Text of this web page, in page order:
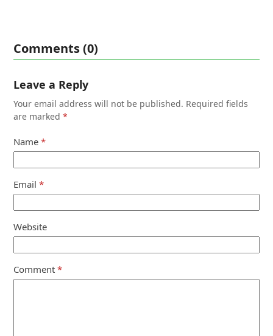
Comments (0)
Leave a Reply
Your email address will not be published. Required fields
are marked*
Name*
Email*
Website
Comment*